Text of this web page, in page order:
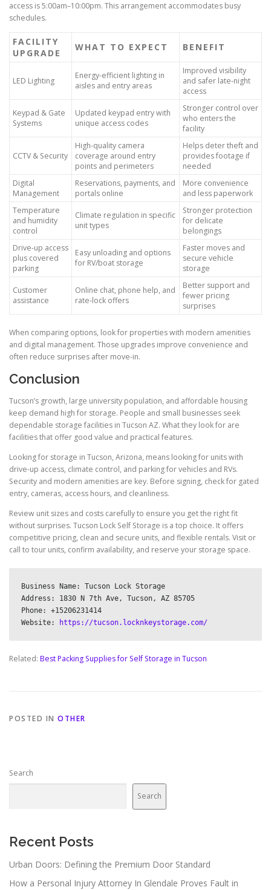
access is 5:00am–10:00pm. This arrangement accommodates busy
schedules.
FACILITY
UPGRADE
WHAT TO EXPECT BENEFIT
LED Lighting
Energy-efficient lighting in
aisles and entry areas
Improved visibility
and safer late-night
access
Keypad & Gate
Systems
Updated keypad entry with
unique access codes
Stronger control over
who enters the
facility
CCTV & Security
High-quality camera
coverage around entry
points and perimeters
Helps deter theft and
provides footage if
needed
Digital
Management
Reservations, payments, and
portals online
More convenience
and less paperwork
Temperature
and humidity
control
Climate regulation in specific
unit types
Stronger protection
for delicate
belongings
Drive-up access
plus covered
parking
Easy unloading and options
for RV/boat storage
Faster moves and
secure vehicle
storage
Customer
assistance
Online chat, phone help, and
rate-lock offers
Better support and
fewer pricing
surprises
When comparing options, look for properties with modern amenities
and digital management. Those upgrades improve convenience and
often reduce surprises after move-in.
Conclusion
Tucson’s growth, large university population, and affordable housing
keep demand high for storage. People and small businesses seek
dependable storage facilities in Tucson AZ. What they look for are
facilities that offer good value and practical features.
Looking for storage in Tucson, Arizona, means looking for units with
drive-up access, climate control, and parking for vehicles and RVs.
Security and modern amenities are key. Before signing, check for gated
entry, cameras, access hours, and cleanliness.
Review unit sizes and costs carefully to ensure you get the right fit
without surprises. Tucson Lock Self Storage is a top choice. It offers
competitive pricing, clean and secure units, and flexible rentals. Visit or
call to tour units, confirm availability, and reserve your storage space.
Business Name: Tucson Lock Storage
Address: 1830 N 7th Ave, Tucson, AZ 85705
Phone: +15206231414
Website:
https://tucson.locknkeystorage.com/
Related: Best Packing Supplies for Self Storage in Tucson
POSTED IN OTHER
Search
Search
Recent Posts
Urban Doors: Defining the Premium Door Standard
How a Personal Injury Attorney In Glendale Proves Fault in